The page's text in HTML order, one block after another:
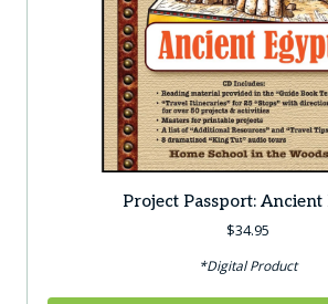
Project Passport: Ancient
$34.95
*Digital Product